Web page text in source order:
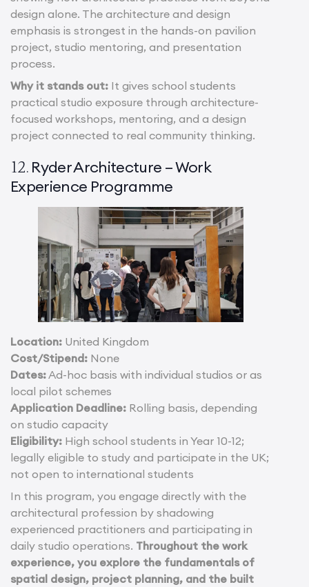
design alone. The architecture and design
emphasis is strongest in the hands-on pavilion
project, studio mentoring, and presentation
process.
Why it stands out: It gives school students
practical studio exposure through architecture-
focused workshops, mentoring, and a design
project connected to real community thinking.
12. Ryder Architecture – Work
Experience Programme
Location: United Kingdom
Cost/Stipend: None
Dates:Ad-hoc basis with individual studios or as
local pilot schemes
Application Deadline: Rolling basis, depending
on studio capacity
Eligibility: High school students in Year 10-12;
legally eligible to study and participate in the UK;
not open to international students
In this program, you engage directly with the
architectural profession by shadowing
experienced practitioners and participating in
daily studio operations. Throughout the work
experience, you explore the fundamentals of
spatial design, project planning, and the built